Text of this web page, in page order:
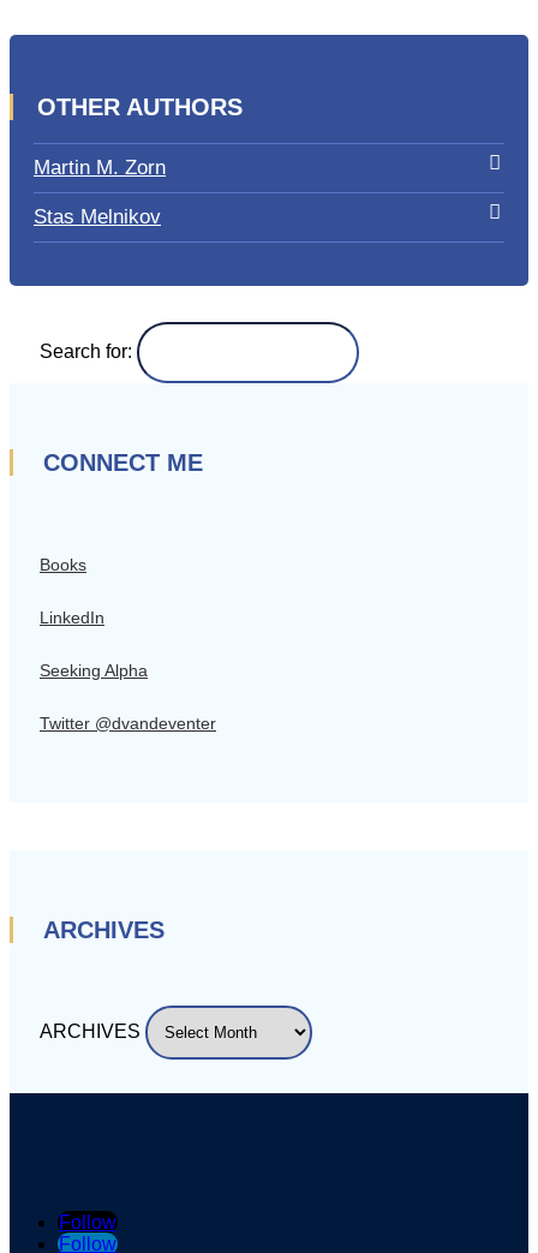
OTHER AUTHORS
Martin M. Zorn
Stas Melnikov
Search for:
CONNECT ME
Books
LinkedIn
Seeking Alpha
Twitter @dvandeventer
ARCHIVES
ARCHIVES
Follow
Follow